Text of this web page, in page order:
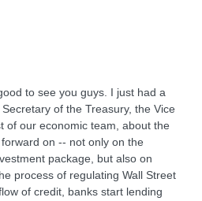
to see you guys. I just had a
of the Treasury, the Vice
of our economic team, about the
on -- not only on the
package, but also on
process of regulating Wall Street
of credit, banks start lending